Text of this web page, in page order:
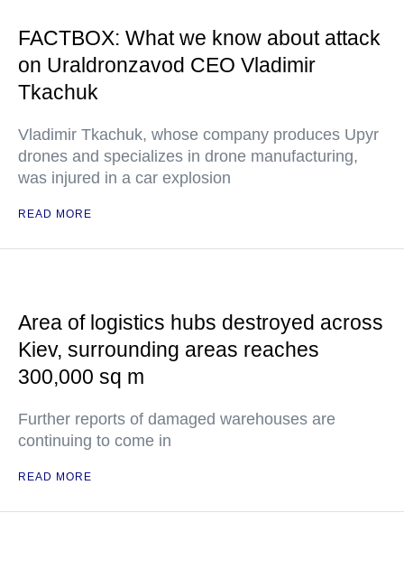
FACTBOX: What we know about attack
on Uraldronzavod CEO Vladimir
Tkachuk
Vladimir Tkachuk, whose company produces Upyr
drones and specializes in drone manufacturing,
was injured in a car explosion
READ MORE
Area of logistics hubs destroyed across
Kiev, surrounding areas reaches
300,000 sq m
Further reports of damaged warehouses are
continuing to come in
READ MORE